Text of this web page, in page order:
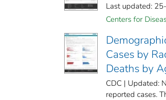
Last updated:
Centers for
Cases by
Deaths by
CDC | Updated:
reported cases.